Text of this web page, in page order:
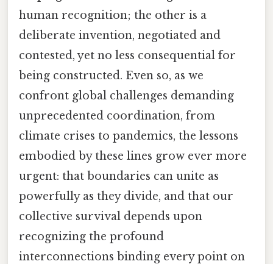
human recognition; the other is a
deliberate invention, negotiated and
contested, yet no less consequential for
being constructed. Even so, as we
confront global challenges demanding
unprecedented coordination, from
climate crises to pandemics, the lessons
embodied by these lines grow ever more
urgent: that boundaries can unite as
powerfully as they divide, and that our
collective survival depends upon
recognizing the profound
interconnections binding every point on